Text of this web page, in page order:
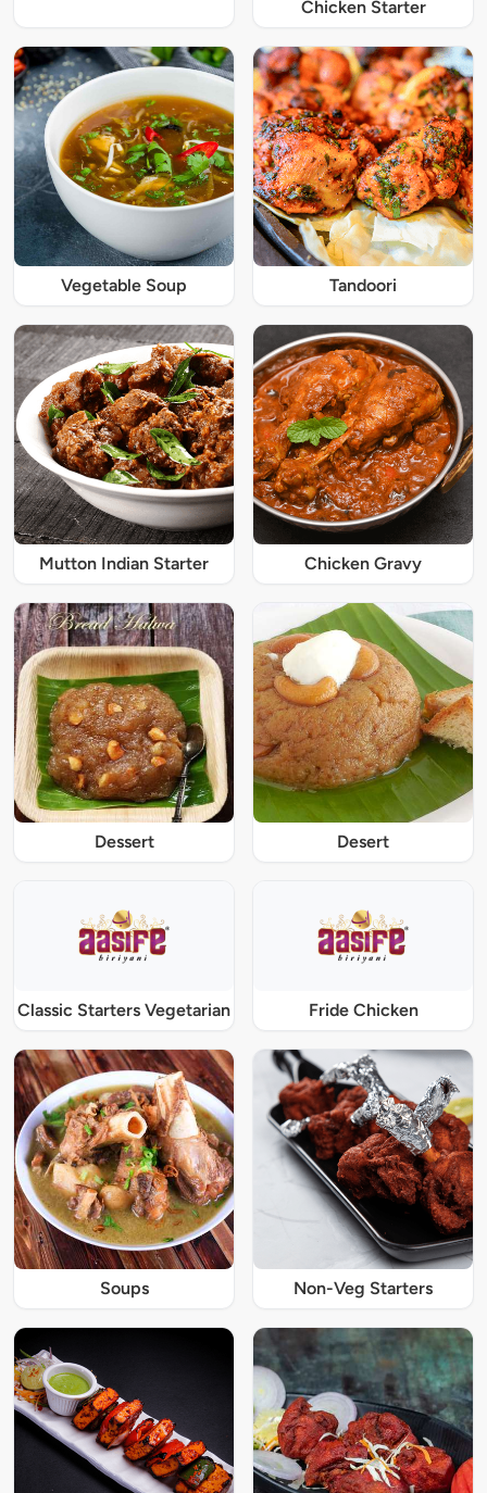
Chicken Starter
Vegetable Soup Tandoori
Mutton Indian Starter Chicken Gravy
Dessert Desert
Classic Starters Vegetarian Fride Chicken
Soups Non-Veg Starters